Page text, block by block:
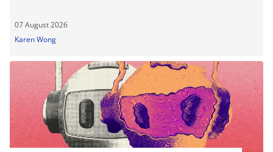
07 August 2026
Karen Wong